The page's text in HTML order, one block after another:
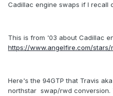
Cadillac engine swaps if I recall
This is from '03 about Cadillac
https://www.angelfire.com/stars/
Here's the 94GTP that Travis
northstar swap/rwd conversion.